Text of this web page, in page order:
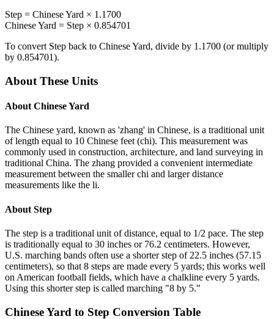
Step = Chinese Yard × 1.1700
Chinese Yard = Step × 0.854701
To convert Step back to Chinese Yard, divide by 1.1700 (or multiply
by 0.854701).
About These Units
About Chinese Yard
The Chinese yard, known as 'zhang' in Chinese, is a traditional unit
of length equal to 10 Chinese feet (chi). This measurement was
commonly used in construction, architecture, and land surveying in
traditional China. The zhang provided a convenient intermediate
measurement between the smaller chi and larger distance
measurements like the li.
About Step
The step is a traditional unit of distance, equal to 1/2 pace. The step
is traditionally equal to 30 inches or 76.2 centimeters. However,
U.S. marching bands often use a shorter step of 22.5 inches (57.15
centimeters), so that 8 steps are made every 5 yards; this works well
on American football fields, which have a chalkline every 5 yards.
Using this shorter step is called marching "8 by 5."
Chinese Yard to Step Conversion Table